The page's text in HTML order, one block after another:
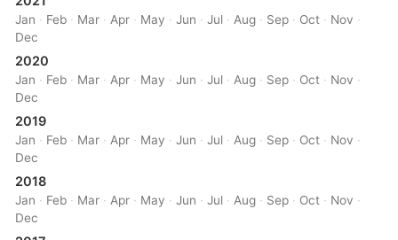
Jan · Feb · Mar ·Apr · May ·Jun ·Jul ·Aug · Sep · Oct · Nov ·
Dec
2020
Jan · Feb · Mar · Apr · May ·Jun ·Jul · Aug · Sep · Oct · Nov ·
Dec
2019
Jan · Feb · Mar · Apr · May ·Jun ·Jul · Aug · Sep · Oct · Nov ·
Dec
2018
Jan · Feb · Mar · Apr · May ·Jun ·Jul · Aug · Sep · Oct · Nov ·
Dec